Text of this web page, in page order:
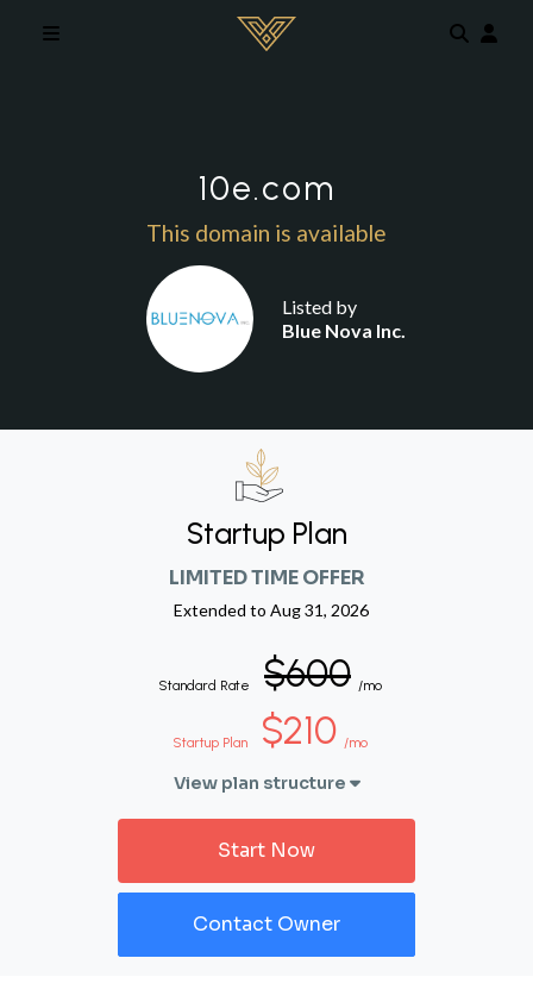
10e.com
This domain is available
Listed by
Blue Nova Inc.
Startup Plan
LIMITED TIME OFFER
Extended to Aug 31, 2026
Standard Rate $600 /mo
Startup Plan $210 /mo
View plan structure
Start Now
Contact Owner